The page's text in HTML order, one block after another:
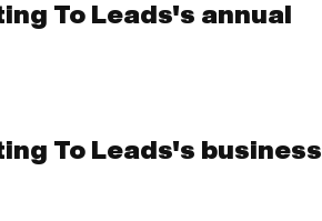
To Leads's annual
To Leads's business